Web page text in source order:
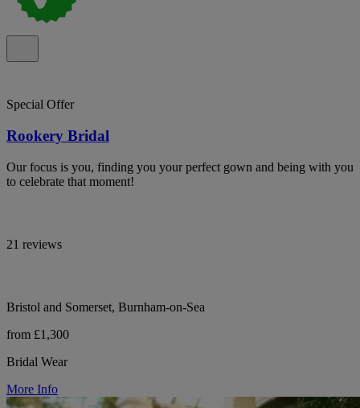
Special Offer
Rookery Bridal
Our focus is you, finding you your perfect gown and being with you
to celebrate that moment!
21 reviews
Bristol and Somerset, Burnham-on-Sea
from £1,300
Bridal Wear
More Info